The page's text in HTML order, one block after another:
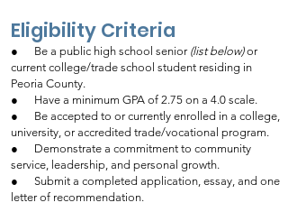
Eligibility Criteria
● Be a public high school senior (list below)or
current college/trade school student residing in
Peoria County.
● Have a minimum GPA of 2.75 on a 4.0 scale.
● Be accepted to or currently enrolled in a college,
university, or accredited trade/vocational program.
● Demonstrate a commitment to community
service, leadership, and personal growth.
● Submit a completed application, essay, and one
letter of recommendation.